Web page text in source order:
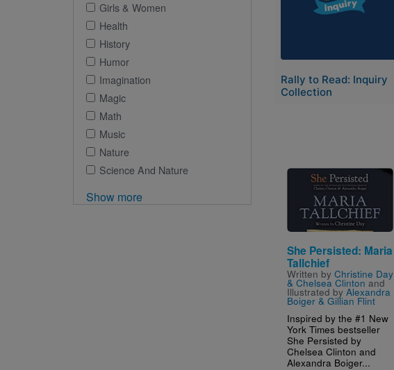
Rally to Read: Inquiry
Collection
Image
She Persisted: Maria
Tallchief
Written by Christine Day
& Chelsea Clinton and
Illustrated by Alexandra
Boiger & Gillian Flint
Inspired by the #1 New
York Times bestseller
She Persisted by
Chelsea Clinton and
Alexandra Boiger...
Girls & Women
Health
History
Humor
Imagination
Magic
Math
Music
Nature
Science And Nature
Show more